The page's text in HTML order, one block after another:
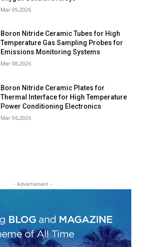
Mar 09,2026
Boron Nitride Ceramic Tubes for High
Temperature Gas Sampling Probes for
Emissions Monitoring Systems
Mar 08,2026
Boron Nitride Ceramic Plates for
Thermal Interface for High Temperature
Power Conditioning Electronics
Mar 06,2026
- Advertisment -